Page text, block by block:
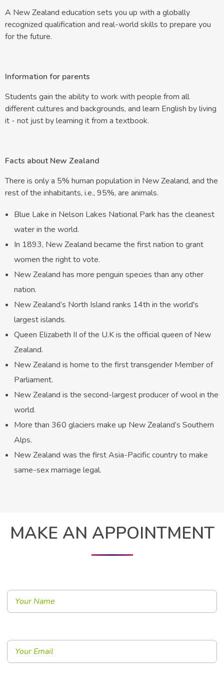
A New Zealand education sets you up with a globally
recognized qualification and real-world skills to prepare you
for the future.
Information for parents
Students gain the ability to work with people from all
different cultures and backgrounds, and learn English by living
it - not just by learning it from a textbook.
Facts about New Zealand
There is only a 5% human population in New Zealand, and the
rest of the inhabitants, i.e., 95%, are animals.
Blue Lake in Nelson Lakes National Park has the cleanest
water in the world.
In 1893, New Zealand became the first nation to grant
women the right to vote.
New Zealand has more penguin species than any other
nation.
New Zealand’s North Island ranks 14th in the world's
largest islands.
Queen Elizabeth II of the U.K is the official queen of New
Zealand.
New Zealand is home to the first transgender Member of
Parliament.
New Zealand is the second-largest producer of wool in the
world.
More than 360 glaciers make up New Zealand’s Southern
Alps.
New Zealand was the first Asia-Pacific country to make
same-sex marriage legal.
MAKE AN APPOINTMENT